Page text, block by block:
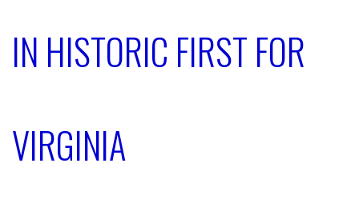
IN HISTORIC FIRST FOR
VIRGINIA